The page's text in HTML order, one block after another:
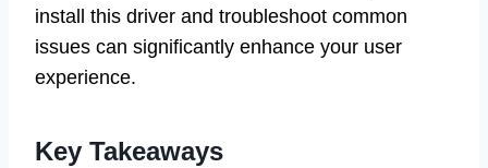
install this driver and troubleshoot common
issues can significantly enhance your user
experience.
Key Takeaways